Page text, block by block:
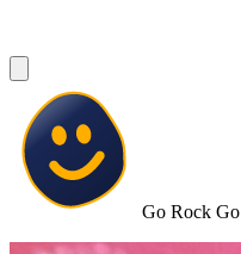
Go Rock Go